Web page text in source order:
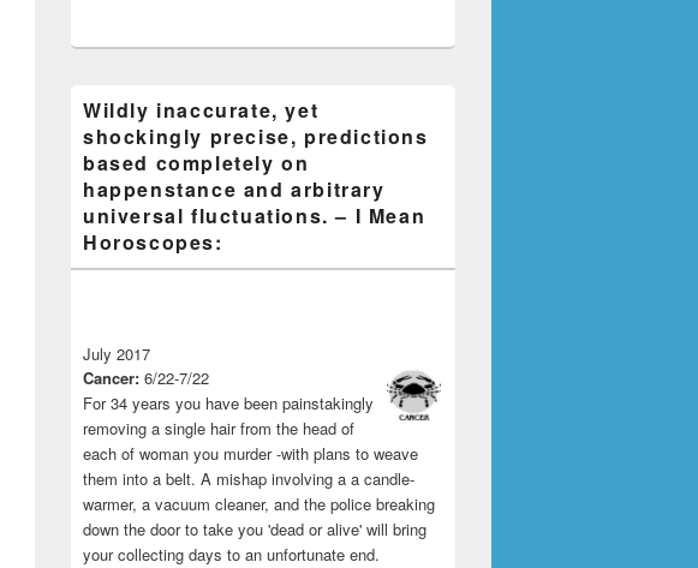
Wildly inaccurate, yet
shockingly precise, predictions
based completely on
happenstance and arbitrary
universal fluctuations. – I Mean
Horoscopes:
July 2017
Cancer: 6/22-7/22
For 34 years you have been painstakingly
removing a single hair from the head of
each of woman you murder -with plans to weave
them into a belt. A mishap involving a a candle-
warmer, a vacuum cleaner, and the police breaking
down the door to take you 'dead or alive' will bring
your collecting days to an unfortunate end.